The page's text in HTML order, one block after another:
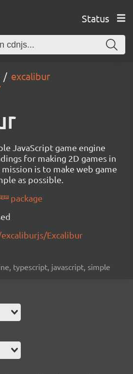
Status
excalibur
JavaScript game engine
for making 2D games in
mission is to make web game
as possible.
package
Excalibur
typescript, javascript, simple